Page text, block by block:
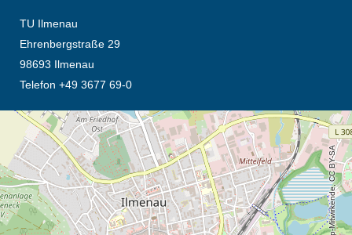
TU Ilmenau
Ehrenbergstraße 29
98693 Ilmenau
Telefon +49 3677 69-0
Öffnet die Anfahrtsbeschreibung in neuem Tab (Karte)